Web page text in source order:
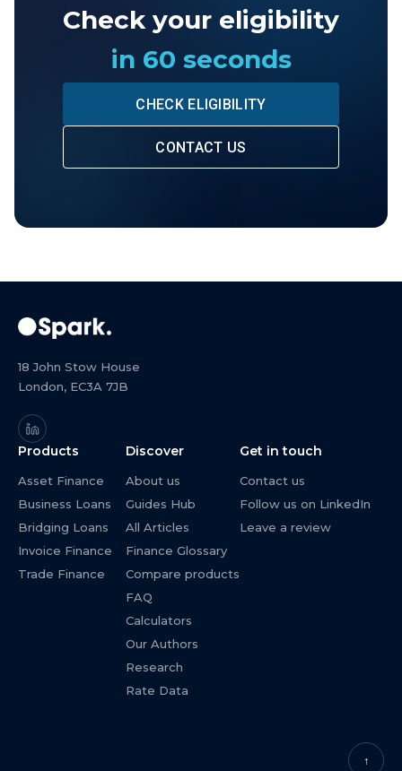
Check your eligibility
in 60 seconds
CHECK ELIGIBILITY
CONTACT US
18 John Stow House
London, EC3A 7JB
Products
Asset Finance
Business Loans
Bridging Loans
Invoice Finance
Trade Finance
Discover
About us
Guides Hub
All Articles
Finance Glossary
Compare products
FAQ
Calculators
Our Authors
Research
Rate Data
Get in touch
Contact us
Follow us on LinkedIn
Leave a review
↑